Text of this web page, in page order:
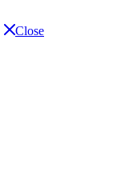
Close